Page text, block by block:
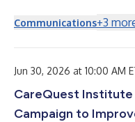
Freedom. Taking place in
Lauderdale, starting at
Dolores Huerta, Haitian
Communications+3
Jun 30, 2026 at 10:00 AM
CareQuest Institute
Campaign to